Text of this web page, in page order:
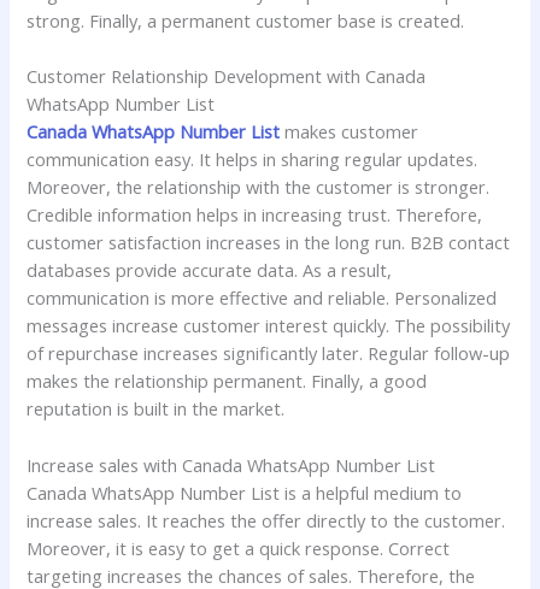
strong. Finally, a permanent customer base is created.
Customer Relationship Development with Canada
WhatsApp Number List
Canada WhatsApp Number List makes customer
communication easy. It helps in sharing regular updates.
Moreover, the relationship with the customer is stronger.
Credible information helps in increasing trust. Therefore,
customer satisfaction increases in the long run. B2B contact
databases provide accurate data. As a result,
communication is more effective and reliable. Personalized
messages increase customer interest quickly. The possibility
of repurchase increases significantly later. Regular follow-up
makes the relationship permanent. Finally, a good
reputation is built in the market.
Increase sales with Canada WhatsApp Number List
Canada WhatsApp Number List is a helpful medium to
increase sales. It reaches the offer directly to the customer.
Moreover, it is easy to get a quick response. Correct
targeting increases the chances of sales. Therefore, the